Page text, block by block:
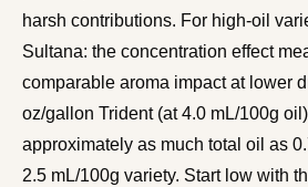
harsh contributions. For high-oil
Sultana: the concentration effect
comparable aroma impact at lower
oz/gallon Trident (at 4.0 mL/100g
approximately as much total oil as
2.5 mL/100g variety. Start low with